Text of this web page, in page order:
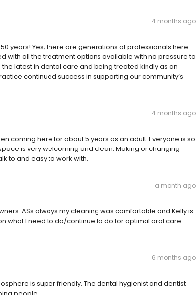
4 months ago
years! Yes, there are generations of professionals here
with all the treatment options available with no pressure to
latest in dental care and being treated kindly as an
continued success in supporting our community’s
4 months ago
coming here for about 5 years as an adult. Everyone is so
is very welcoming and clean. Making or changing
to and easy to work with.
a month ago
ASs always my cleaning was comfortable and Kelly is
what I need to do/continue to do for optimal oral care.
6 months ago
is super friendly. The dental hygienist and dentist